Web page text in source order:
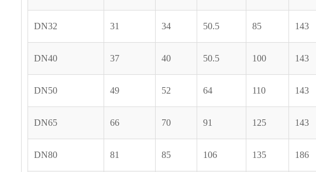
DN32 31 34 50.5 85 143
DN40 37 40 50.5 100 143
DN50 49 52 64 110 143
DN65 66 70 91 125 143
DN80 81 85 106 135 186